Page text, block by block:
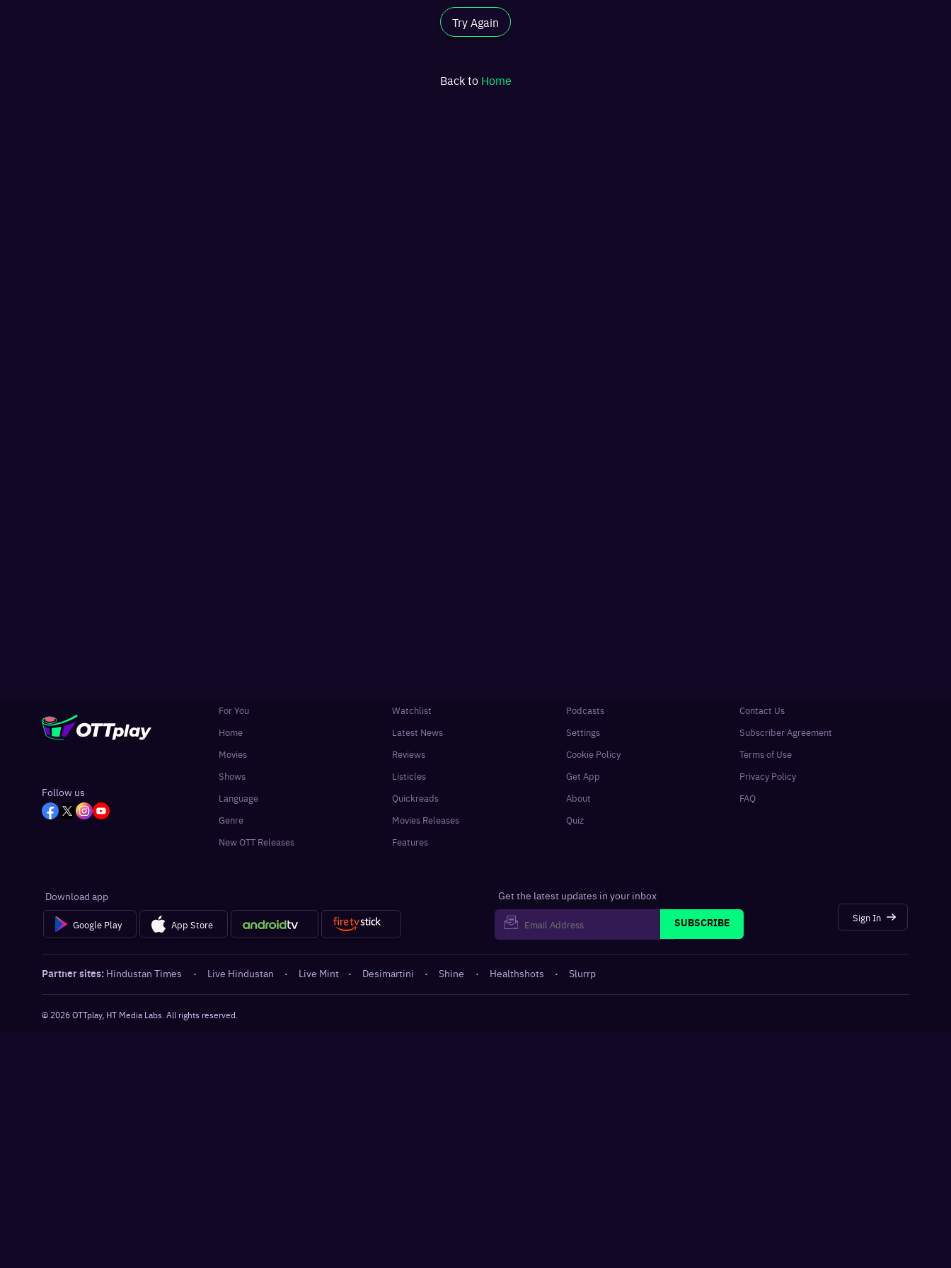
Try Again
Back to Home
Follow us
For You
Home
Movies
Shows
Language
Genre
New OTT Releases
Watchlist
Latest News
Reviews
Listicles
Quickreads
Movies Releases
Features
Podcasts
Settings
Cookie Policy
Get App
About
Quiz
Contact Us
Subscriber Agreement
Terms of Use
Privacy Policy
FAQ
Download app
Google Play App Store
Get the latest updates in your inbox
SUBSCRIBE
Sign In
Partner sites: Hindustan Times · Live Hindustan · Live Mint · Desimartini · Shine · Healthshots · Slurrp
© 2026OTTplay, HT Media Labs. All rights reserved.